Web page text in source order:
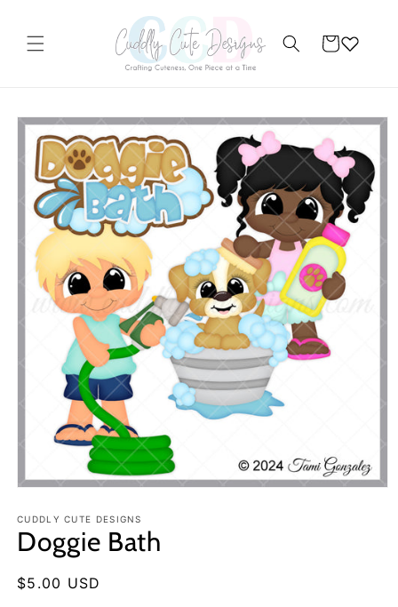
Cart
Skip to
product
information
CUDDLY CUTE DESIGNS
Doggie Bath
Regular
$5.00 USD